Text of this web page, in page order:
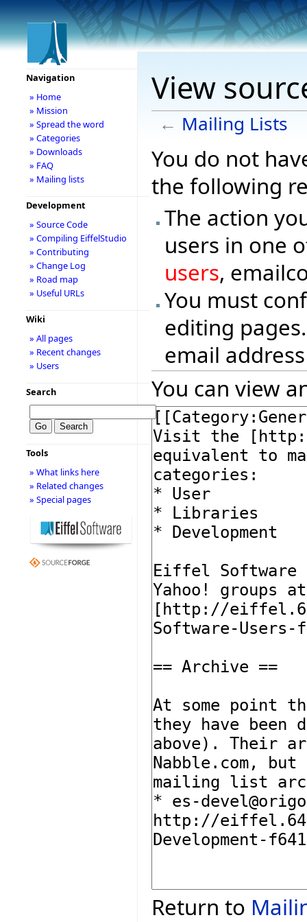
View
← Mailing Lists
You do not
the following
The action
users in one
users,
You must
editing
email
You can view
Return to
Navigation
» Home
» Mission
» Spread the word
» Categories
» Downloads
» FAQ
» Mailing lists
Development
» Source Code
» Compiling EiffelStudio
» Contributing
» Change Log
» Road map
» Useful URLs
Wiki
» All pages
» Recent changes
» Users
Search
Tools
» What links here
» Related changes
» Special pages